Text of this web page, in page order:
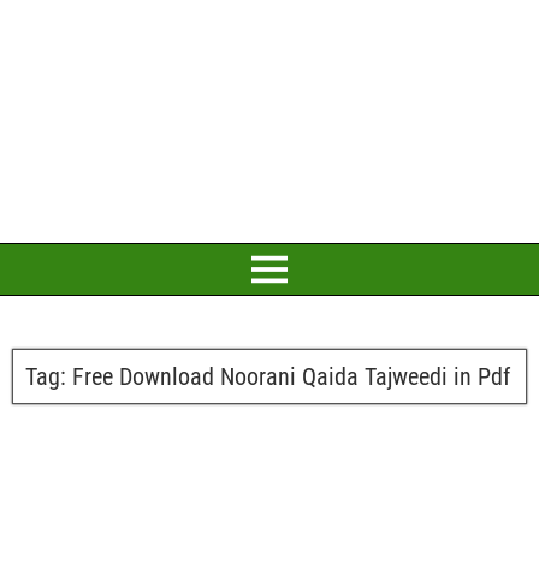
Tag: Free Download Noorani Qaida Tajweedi in Pdf